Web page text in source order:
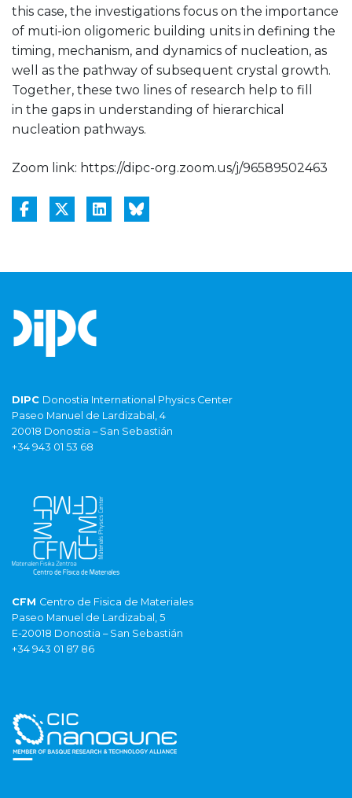
this case, the investigations focus on the importance
of muti-ion oligomeric building units in defining the
timing, mechanism, and dynamics of nucleation, as
well as the pathway of subsequent crystal growth.
Together, these two lines of research help to fill
in the gaps in understanding of hierarchical
nucleation pathways.
Zoom link: https://dipc-org.zoom.us/j/96589502463
DIPC Donostia International Physics Center
Paseo Manuel de Lardizabal, 4
20018 Donostia – San Sebastián
+34 943 01 53 68
CFM Centro de Fisica de Materiales
Paseo Manuel de Lardizabal, 5
E-20018 Donostia – San Sebastián
+34 943 01 87 86